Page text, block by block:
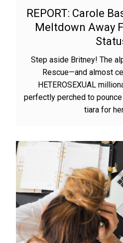
REPORT: Carole
Meltdown Away
Step aside Britney! The
Rescue—and almost
HETEROSEXUAL
perfectly perched to
tiara for